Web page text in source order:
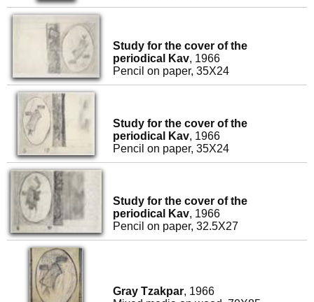
Study for the cover of the
periodical Kav, 1966
Pencil on paper, 35X24
Study for the cover of the
periodical Kav, 1966
Pencil on paper, 35X24
Study for the cover of the
periodical Kav, 1966
Pencil on paper, 32.5X27
Gray Tzakpar, 1966